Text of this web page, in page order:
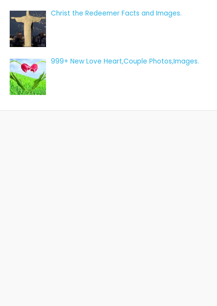
Christ the Redeemer Facts and Images.
999+ New Love Heart,Couple Photos,Images.